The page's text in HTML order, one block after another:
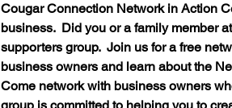
Cougar Connection Network in Action
business.  Did you or a family member
supporters group.  Join us for a free
business owners and learn about the
Come network with business owners